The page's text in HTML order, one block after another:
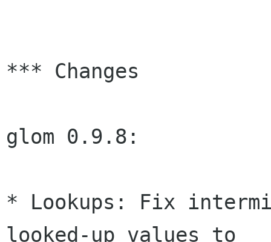
*** Changes
glom 0.9.8:
* Lookups: Fix
looked-up values to